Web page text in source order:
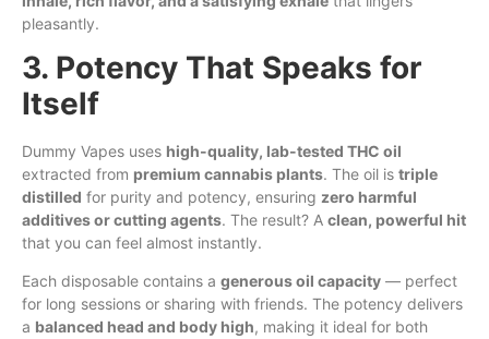
pleasantly.
3. Potency That Speaks for
Itself
Dummy Vapes uses high-quality, lab-tested THC oil
extracted from premium cannabis plants. The oil is triple
distilled for purity and potency, ensuring zero harmful
additives or cutting agents. The result? A clean, powerful hit
that you can feel almost instantly.
Each disposable contains a generous oil capacity — perfect
for long sessions or sharing with friends. The potency delivers
a balanced head and body high, making it ideal for both